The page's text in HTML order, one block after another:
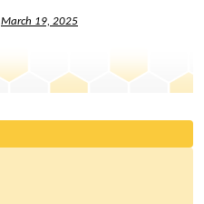
March 19, 2025